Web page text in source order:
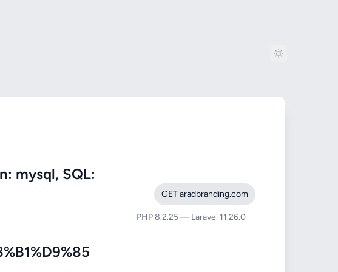
mysql, SQL:
GET aradbranding.com
PHP 8.2.25 — Laravel 11.26.0